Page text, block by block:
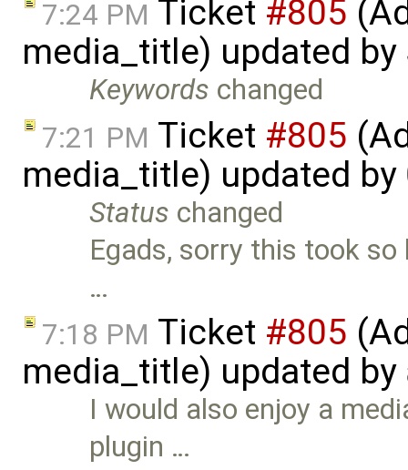
7:24 PM Ticket #805
media_title) updated by
Keywords changed
7:21 PM Ticket #805
media_title) updated by
Status changed
Egads, sorry this took
…
7:18 PM Ticket #805
media_title) updated by
I would also enjoy a
plugin …